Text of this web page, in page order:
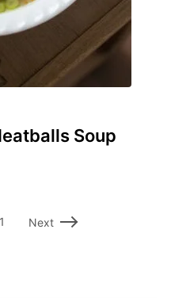
Soup
Next